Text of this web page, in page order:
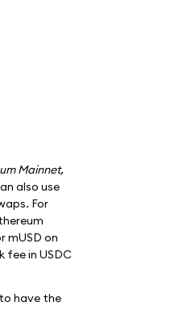
Mainnet,
also use
For
mUSD on
fee in USDC
have the